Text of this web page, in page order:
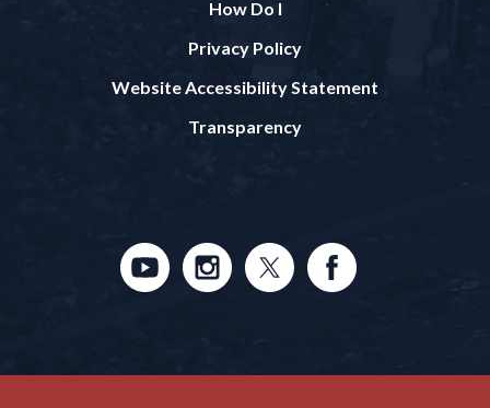
How Do I
Privacy Policy
Website Accessibility Statement
Transparency